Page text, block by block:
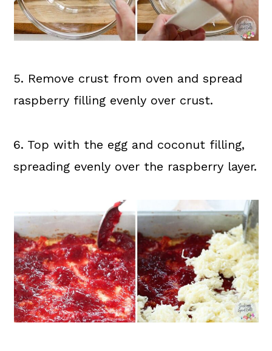
5. Remove crust from oven and spread
raspberry filling evenly over crust.
6. Top with the egg and coconut filling,
spreading evenly over the raspberry layer.